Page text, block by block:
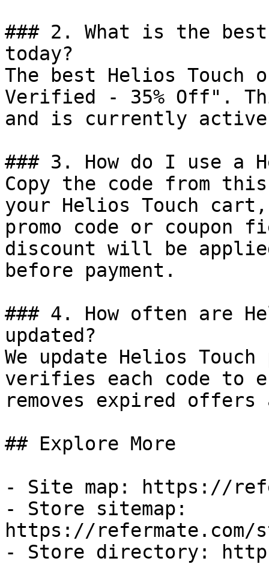
### 2. What is the
today?
The best Helios
Verified - 35% Off".
and is currently
### 3. How do I use a
Copy the code from
your Helios Touch
promo code or coupon
discount will be
before payment.
### 4. How often are
updated?
We update Helios
verifies each code to
removes expired
## Explore More
- Site map: https://
- Store sitemap:
https://refermate.com/
- Store directory: